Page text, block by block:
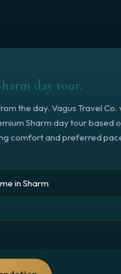
day tour.
the day. Vagus Travel Co.
Sharm day tour based
comfort and preferred